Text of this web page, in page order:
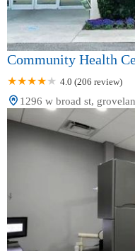
Community Health
4.0 (206 review)
1296 w broad st,